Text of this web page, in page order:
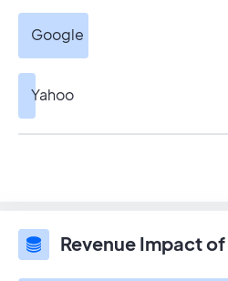
Google
Yahoo
Revenue Impact of